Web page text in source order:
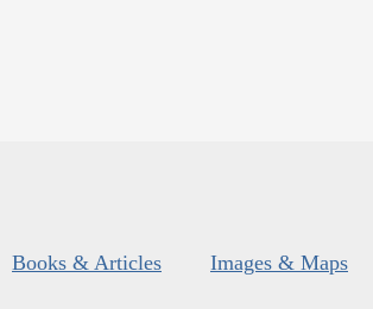
Books & Articles Images & Maps